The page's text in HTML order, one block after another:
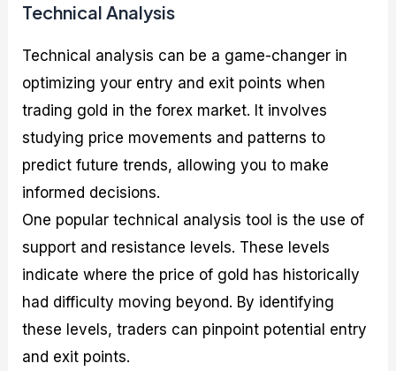
Technical Analysis
Technical analysis can be a game-changer in
optimizing your entry and exit points when
trading gold in the forex market. It involves
studying price movements and patterns to
predict future trends, allowing you to make
informed decisions.
One popular technical analysis tool is the use of
support and resistance levels. These levels
indicate where the price of gold has historically
had difficulty moving beyond. By identifying
these levels, traders can pinpoint potential entry
and exit points.